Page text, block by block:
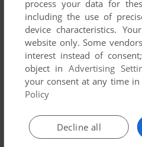
process your data for
including the use of
device characteristics.
website only. Some
interest instead of
object inAdvertising
your consent at any time in
Policy
Decline all